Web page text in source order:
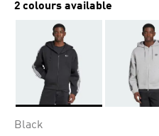
2 colours available
Black